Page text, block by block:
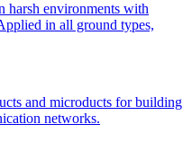
harsh environments with
in all ground types,
and microducts for building
networks.